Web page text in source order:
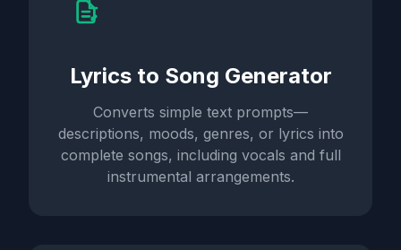
Lyrics to Song Generator
Converts simple text prompts—
descriptions, moods, genres, or lyrics into
complete songs, including vocals and full
instrumental arrangements.